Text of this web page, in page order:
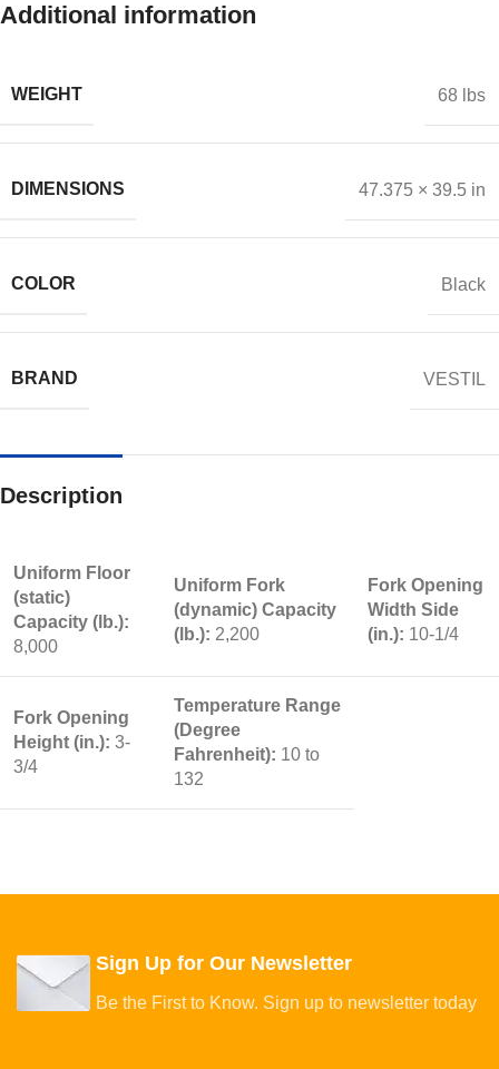
Additional information
WEIGHT 68 lbs
DIMENSIONS 47.375 × 39.5 in
COLOR Black
BRAND VESTIL
Description
Uniform Floor
(static)
Capacity (lb.):
8,000
Uniform Fork
(dynamic) Capacity
(lb.): 2,200
Fork Opening
Width Side
(in.): 10-1/4
Fork Opening
Height (in.): 3-
3/4
Temperature Range
(Degree
Fahrenheit): 10 to
132
Sign Up for Our Newsletter
Be the First to Know. Sign up to newsletter today